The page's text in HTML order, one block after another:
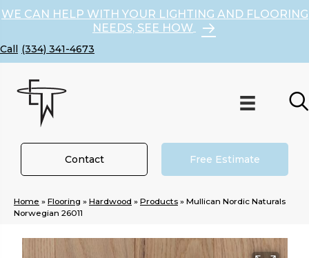
WE CAN HELP WITH YOUR LIGHTING AND FLOORING
NEEDS, SEE HOW
(334) 341-4673
Contact Free Estimate
Home » Flooring » Hardwood » Products » Mullican Nordic Naturals
Norwegian 26011